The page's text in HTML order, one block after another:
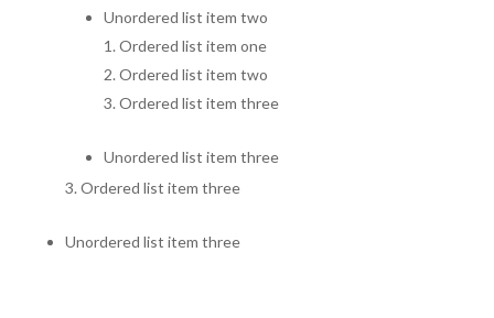
Unordered list item two
Ordered list item one
Ordered list item two
Ordered list item three
Unordered list item three
Ordered list item three
Unordered list item three